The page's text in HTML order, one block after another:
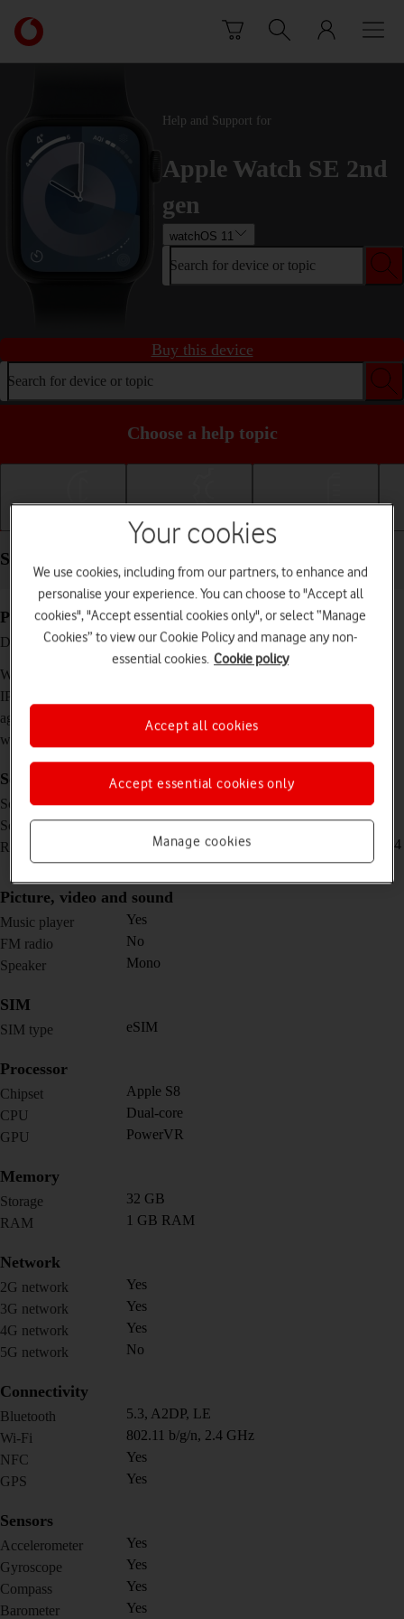
Link
back
to
homepage
Help and Support for
Apple Watch SE 2nd
gen
watchOS 11
Search for device or topic
Buy this device
Search for device or topic
Choose a help topic
Specifications - Apple Watch SE 2nd gen
Physical specifications
Dimensions
40 x 34 x 10.7 mm (40 mm) / 44 x 38 x 10.7
mm (44 mm)
Weight
27.8 g (40 mm) / 33 g (44 mm)
IP rating (protection
against dust and
water)
Screen and keys
Screen type
LTPO OLED touch screen, 16 million colours
Screen size
1.57 inches (40 mm) / 1.78 inches (44 mm)
Resolution
394 x 324 pixels (40 mm) / 448 x 368 pixels (44
mm)
Picture, video and sound
Music player
Yes
FM radio
No
Speaker
Mono
SIM
SIM type eSIM
Processor
Chipset
Apple S8
CPU
Dual-core
GPU
PowerVR
Memory
Storage
32 GB
RAM
1 GB RAM
Network
2G network
Yes
3G network
Yes
4G network
Yes
5G network
No
Connectivity
Bluetooth
5.3, A2DP, LE
Wi-Fi
802.11 b/g/n, 2.4 GHz
NFC
Yes
GPS
Yes
Sensors
Accelerometer
Yes
Gyroscope
Yes
Compass
Yes
Barometer
Yes
Your cookies
We use cookies, including from our partners, to enhance and
personalise your experience. You can choose to "Accept all
cookies", "Accept essential cookies only", or select “Manage
Cookies” to view our Cookie Policy and manage any non-
essential cookies. Cookie policy
Manage cookies
Accept essential cookies only
Accept all cookies